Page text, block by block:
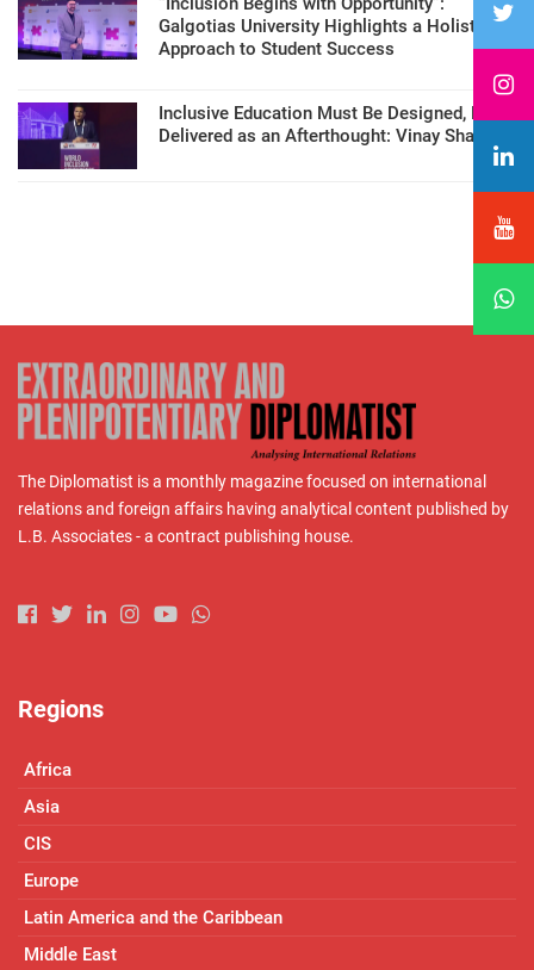
Galgotias University Highlights a Holistic
Approach to Student Success
Inclusive Education Must Be Designed, Not
Delivered as an Afterthought: Vinay Sharma
The Diplomatist is a monthly magazine focused on international
relations and foreign affairs having analytical content published by
L.B. Associates - a contract publishing house.
Regions
Africa
Asia
CIS
Europe
Latin America and the Caribbean
Middle East